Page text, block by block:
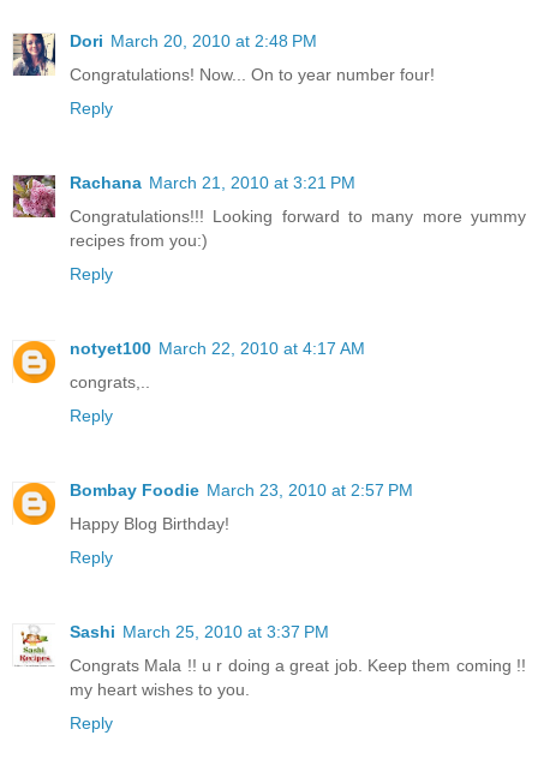
Dori March 20, 2010 at 2:48 PM
Congratulations! Now... On to year number four!
Reply
Rachana March 21, 2010 at 3:21 PM
Congratulations!!! Looking forward to many more yummy
recipes from you:)
Reply
notyet100 March 22, 2010 at 4:17 AM
congrats,..
Reply
Bombay Foodie March 23, 2010 at 2:57 PM
Happy Blog Birthday!
Reply
Sashi March 25, 2010 at 3:37 PM
Congrats Mala !! u r doing a great job. Keep them coming !!
my heart wishes to you.
Reply